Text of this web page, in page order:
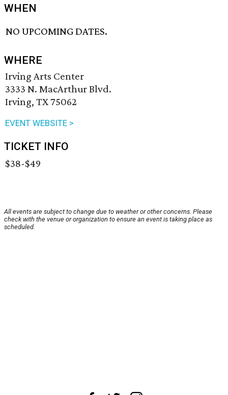
WHEN
NO UPCOMING DATES.
WHERE
Irving Arts Center
3333 N. MacArthur Blvd.
Irving, TX 75062
EVENT WEBSITE >
TICKET INFO
$38-$49
All events are subject to change due to weather or other concerns. Please
check with the venue or organization to ensure an event is taking place as
scheduled.